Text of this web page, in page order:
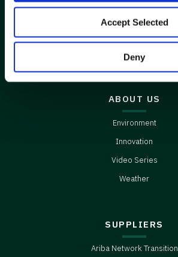
Accept Selected
Deny
CONNECT
Contact Us
Careers
ABOUT US
Environment
Innovation
Video Series
Weather
SUPPLIERS
Ariba Network Transition